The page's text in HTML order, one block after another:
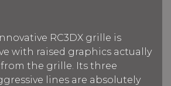
RC3DX grille is
with raised graphics actually
from the grille. Its three
lines are absolutely